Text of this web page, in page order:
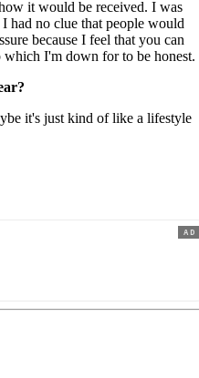
it would be received. I was
had no clue that people would
because I feel that you can
I'm down for to be honest.
it's just kind of like a lifestyle
AD